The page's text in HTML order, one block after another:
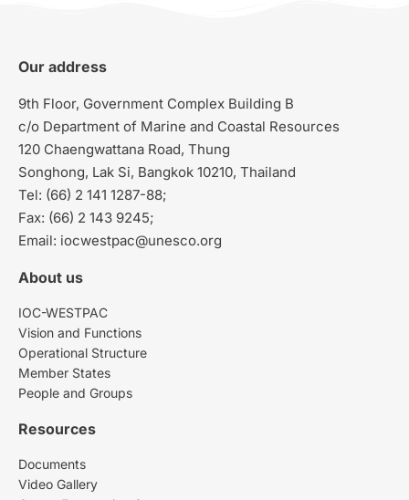
Our address
9th Floor, Government Complex Building B
c/o Department of Marine and Coastal Resources
120 Chaengwattana Road, Thung
Songhong, Lak Si, Bangkok 10210, Thailand
Tel: (66) 2 141 1287-88;
Fax: (66) 2 143 9245;
Email: iocwestpac@unesco.org
About us
IOC-WESTPAC
Vision and Functions
Operational Structure
Member States
People and Groups
Resources
Documents
Video Gallery